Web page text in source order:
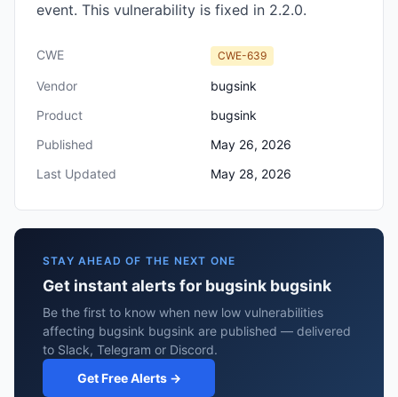
event. This vulnerability is fixed in 2.2.0.
CWE CWE-639
Vendor
bugsink
Product
bugsink
Published
May 26, 2026
Last Updated
May 28, 2026
STAY AHEAD OF THE NEXT ONE
Get instant alerts for bugsink bugsink
Be the first to know when new low vulnerabilities
affecting bugsink bugsink are published — delivered
to Slack, Telegram or Discord.
Get Free Alerts →